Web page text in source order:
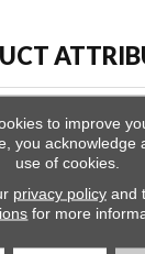
Cut Pile
to improve
you acknowledge
use of cookies.
privacy policyand
for more